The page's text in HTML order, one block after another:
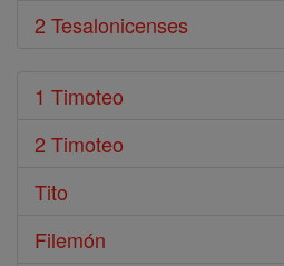
2 Tesalonicenses
1 Timoteo
2 Timoteo
Tito
Filemón